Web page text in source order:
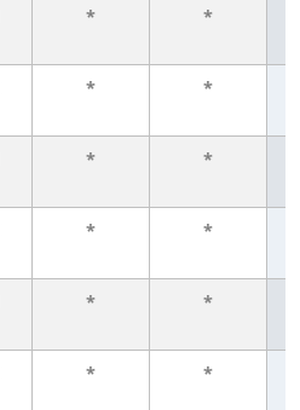
* *
* *
* *
* *
* *
* *